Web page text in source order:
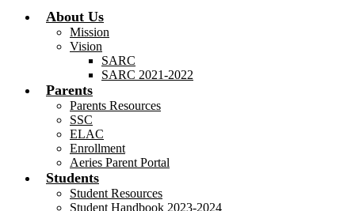
About Us
Mission
Vision
SARC
SARC 2021-2022
Parents
Parents Resources
SSC
ELAC
Enrollment
Aeries Parent Portal
Students
Student Resources
Student Handbook 2023-2024